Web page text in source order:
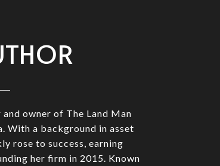
owner of The Land Man
With a background in asset
rose to success, earning
her firm in 2015. Known